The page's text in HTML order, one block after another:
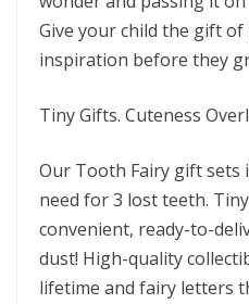
Give your child the gift
inspiration before they
Tiny Gifts. Cuteness
Our Tooth Fairy gift sets
need for 3 lost teeth.
convenient, ready-to-
dust! High-quality
lifetime and fairy letters